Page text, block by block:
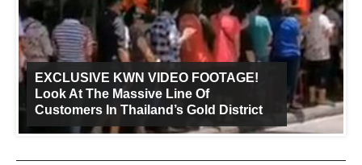
EXCLUSIVE KWN VIDEO FOOTAGE!
Look At The Massive Line Of
Customers In Thailand’s Gold District